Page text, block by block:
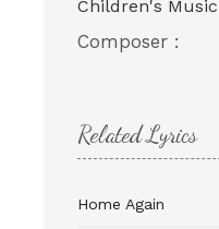
Children's Music
Composer :
Related Lyrics
Home Again